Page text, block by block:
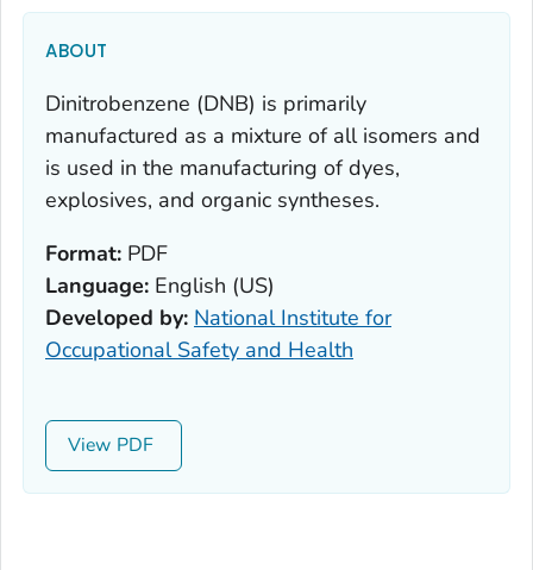
ABOUT
Dinitrobenzene (DNB) is primarily
manufactured as a mixture of all isomers and
is used in the manufacturing of dyes,
explosives, and organic syntheses.
Format: PDF
Language: English (US)
Developed by: National Institute for
Occupational Safety and Health
View